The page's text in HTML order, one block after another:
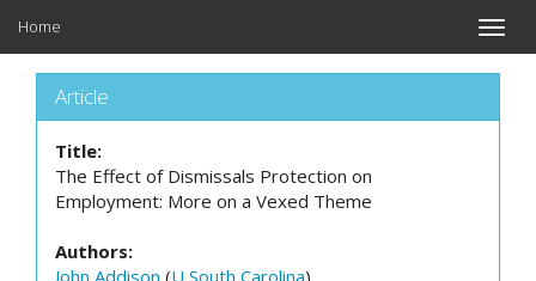
Toggle
Home
Article
Title:
The Effect of Dismissals Protection on
Employment: More on a Vexed Theme
Authors:
John Addison (U South Carolina)